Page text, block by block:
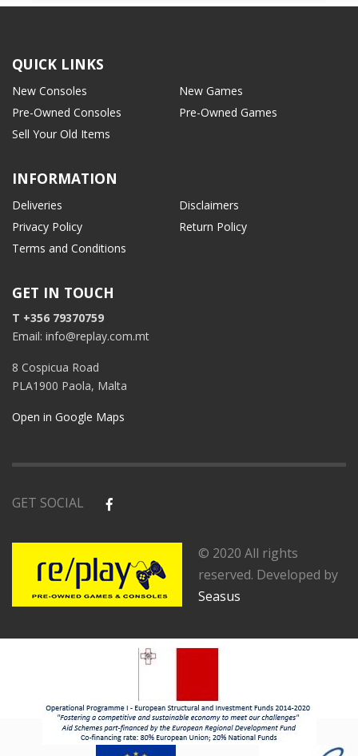
QUICK LINKS
New Consoles
New Games
Pre-Owned Consoles
Pre-Owned Games
Sell Your Old Items
INFORMATION
Deliveries
Disclaimers
Privacy Policy
Return Policy
Terms and Conditions
GET IN TOUCH
T +356 79370759
Email: info@replay.com.mt
8 Cospicua Road
PLA1900 Paola, Malta
Open in Google Maps
GET SOCIAL
© 2020 All rights
reserved. Developed by
Seasus